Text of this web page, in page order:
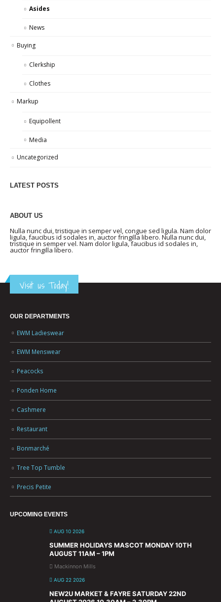
Asides
News
Buying
Clerkship
Clothes
Markup
Equipollent
Media
Uncategorized
LATEST POSTS
ABOUT US
Nulla nunc dui, tristique in semper vel, congue sed ligula. Nam dolor
ligula, faucibus id sodales in, auctor fringilla libero. Nulla nunc dui,
tristique in semper vel. Nam dolor ligula, faucibus id sodales in,
auctor fringilla libero.
Visit us Today!
OUR DEPARTMENTS
EWM Ladieswear
EWM Menswear
Peacocks
Ponden Home
Cashmere
Restaurant
Bonmarché
Tree Top Tumble
Precis Petite
UPCOMING EVENTS
AUG 10 2026
SUMMER HOLIDAYS MASCOT MONDAY 10TH
AUGUST 11AM – 1PM
Mackinnon Mills
AUG 22 2026
NEW2U MARKET & FAYRE SATURDAY 22ND